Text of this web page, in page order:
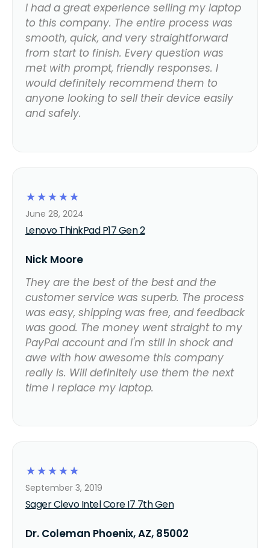
I had a great experience selling my laptop
to this company. The entire process was
smooth, quick, and very straightforward
from start to finish. Every question was
met with prompt, friendly responses. I
would definitely recommend them to
anyone looking to sell their device easily
and safely.
☆
☆
☆
☆
☆
Lenovo ThinkPad P17 Gen 2
June 28, 2024
Nick Moore
They are the best of the best and the
customer service was superb. The process
was easy, shipping was free, and feedback
was good. The money went straight to my
PayPal account and I'm still in shock and
awe with how awesome this company
really is. Will definitely use them the next
time I replace my laptop.
☆
☆
☆
☆
☆
Sager Clevo Intel Core I7 7th Gen
September 3, 2019
Dr. Coleman Phoenix, AZ, 85002